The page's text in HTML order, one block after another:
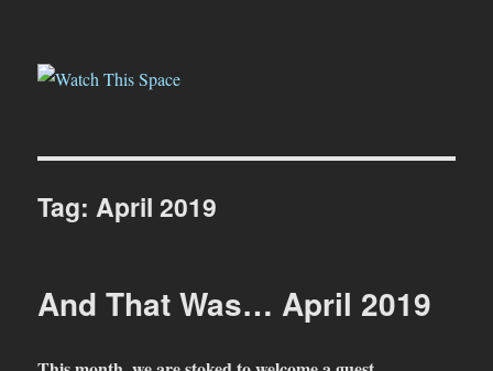
Watch This Space
Tag:April 2019
And That Was… April 2019